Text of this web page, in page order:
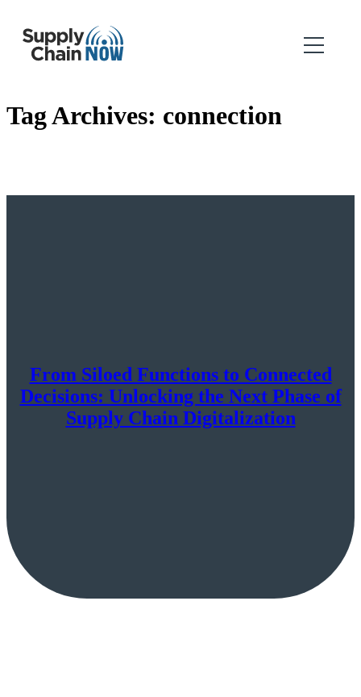
Tag Archives: connection
From Siloed Functions to Connected
Decisions: Unlocking the Next Phase of
Supply Chain Digitalization